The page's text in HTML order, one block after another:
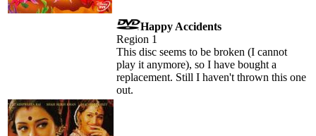
Happy Accidents
Region 1
This disc seems to be broken (I cannot
play it anymore), so I have bought a
replacement. Still I haven't thrown this one
out.